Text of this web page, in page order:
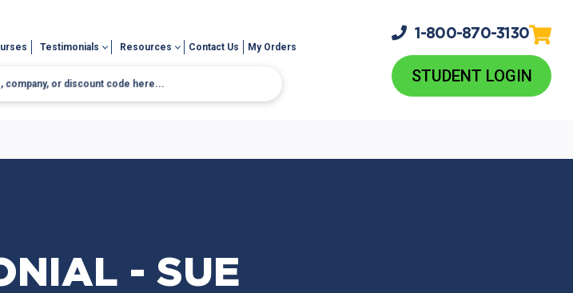
Testimonials Resources Contact Us My Orders
1-800-870-3130
STUDENT LOGIN
- SUE